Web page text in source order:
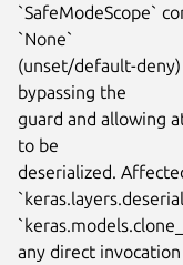
`SafeModeScope`
`None`
(unset/default-
bypassing the
guard and allowing
to be
deserialized.
any direct